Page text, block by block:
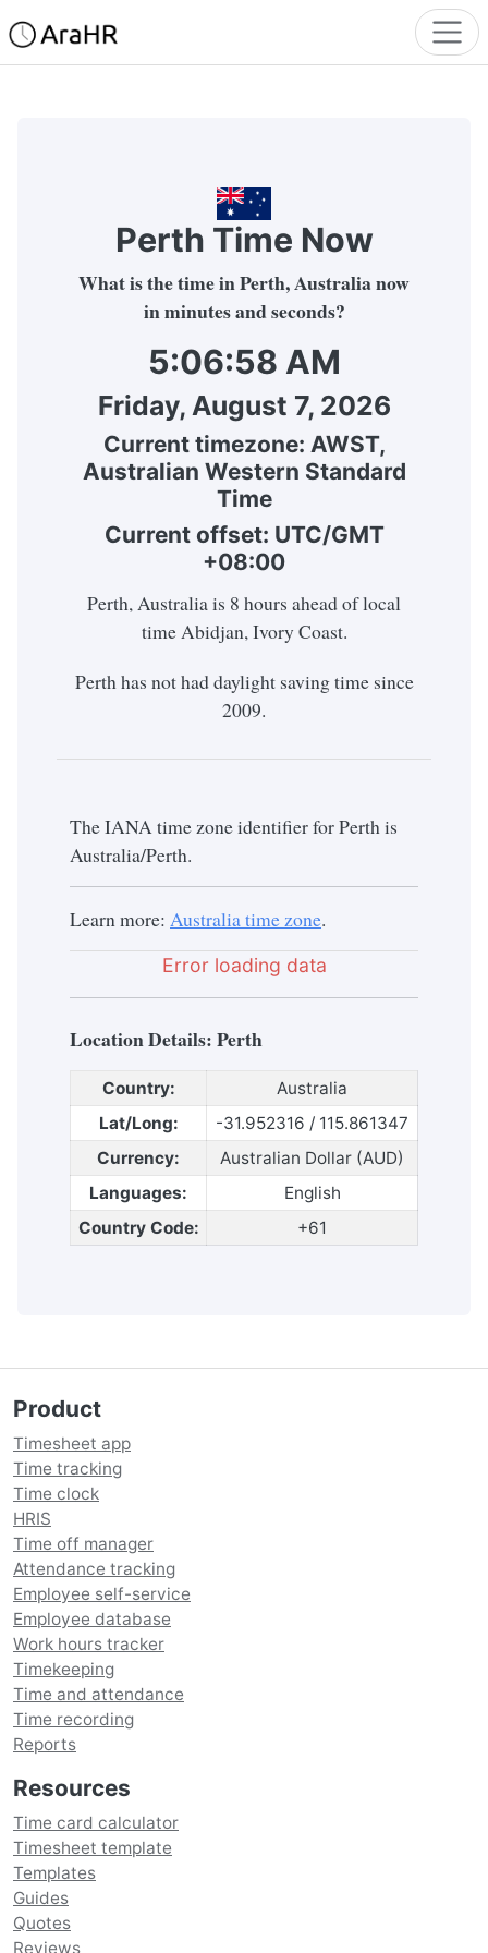
Perth Time Now
What is the time in Perth, Australia now
in minutes and seconds?
5:06:58 AM
Friday, August 7, 2026
Current timezone: AWST,
Australian Western Standard
Time
Current offset: UTC/GMT
+08:00
Perth, Australia is 8 hours ahead of local
time Abidjan, Ivory Coast.
Perth has not had daylight saving time since
2009.
The IANA time zone identifier for Perth is
Australia/Perth.
Learn more: Australia time zone.
Error loading data
Location Details:Perth
Country:
Australia
Lat/Long:
-31.952316 / 115.861347
Currency:
Australian Dollar (AUD)
Languages:
English
Country Code:
+61
Product
Timesheet app
Time tracking
Time clock
HRIS
Time off manager
Attendance tracking
Employee self-service
Employee database
Work hours tracker
Timekeeping
Time and attendance
Time recording
Reports
Resources
Time card calculator
Timesheet template
Templates
Guides
Quotes
Reviews